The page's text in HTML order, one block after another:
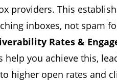
providers. This
inboxes, not spam
Rates &
help you achieve this,
higher open rates and